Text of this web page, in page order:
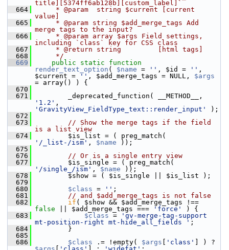
title][5374ff6ab128b][custom_label]`
  664
     * @param  string $current [current
value]
  665
     * @param string $add_merge_tags Add
merge tags to the input?
  666
     * @param array $args Field settings,
including `class` key for CSS class
  667
     * @return string         [html tags]
  668
     */
  669
public static
function
render_text_option ( $name = '' , $id = '' ,
$current =
'' , $add_merge_tags = NULL, $args
= array() ) {
  670
  671
'1.2'
'GravityView_FieldType_text::render_input'
);
  672
  673
// Show the merge tags if the field
is a list view
  674
'/_list-/ism' , $name ));
  675
  676
// Or is a single entry view
  677
'/single_/ism' , $name ));
  678
$show = ( $is_single || $is_list );
  679
  680
$class = '' ;
  681
// and $add_merge_tags is not false
  682
if
false || $add_merge_tags === 'force'
) {
  683
$class =
'gv-merge-tag-support
mt-position-right mt-hide_all_fields ' ;
  684
}
  685
  686
$class .= !empty( $args 'class'